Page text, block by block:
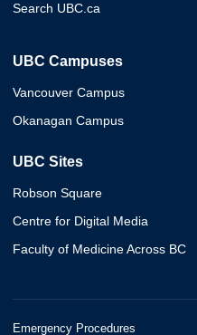
Search UBC.ca
UBC Campuses
Vancouver Campus
Okanagan Campus
UBC Sites
Robson Square
Centre for Digital Media
Faculty of Medicine Across BC
Emergency Procedures